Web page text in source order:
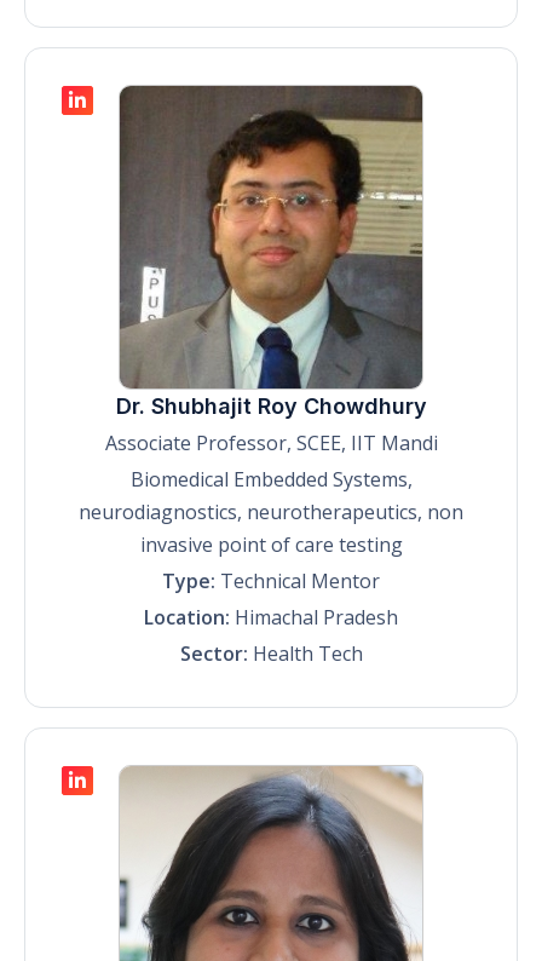
Dr. Shubhajit Roy Chowdhury
Associate Professor, SCEE, IIT Mandi
Biomedical Embedded Systems,
neurodiagnostics, neurotherapeutics, non
invasive point of care testing
Type: Technical Mentor
Location: Himachal Pradesh
Sector: Health Tech